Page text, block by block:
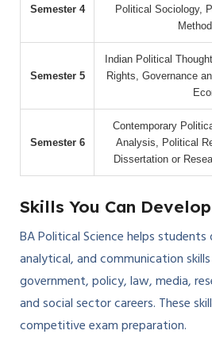
Semester 4
Political Sociology,
Semester 5
Indian Political
Rights, Governance
Semester 6
Contemporary
Analysis, Political
Dissertation or
Skills You Can Develop
BA Political Science helps
analytical, and communication
government, policy, law, media,
and social sector careers. These
competitive exam preparation.